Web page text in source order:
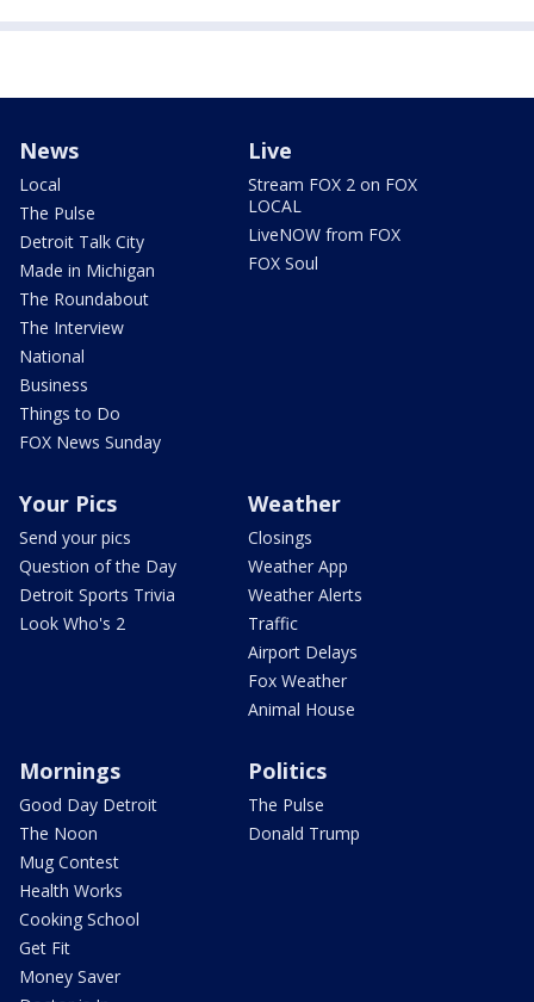
News
Local
The Pulse
Detroit Talk City
Made in Michigan
The Roundabout
The Interview
National
Business
Things to Do
FOX News Sunday
Live
Stream FOX 2 on FOX
LOCAL
LiveNOW from FOX
FOX Soul
Your Pics
Send your pics
Question of the Day
Detroit Sports Trivia
Look Who's 2
Weather
Closings
Weather App
Weather Alerts
Traffic
Airport Delays
Fox Weather
Animal House
Mornings
Good Day Detroit
The Noon
Mug Contest
Health Works
Cooking School
Get Fit
Money Saver
Politics
The Pulse
Donald Trump